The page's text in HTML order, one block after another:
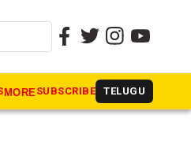
MORE SUBSCRIBE TELUGU